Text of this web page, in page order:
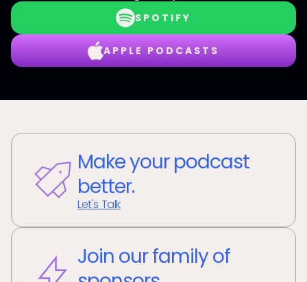
SPOTIFY
APPLE PODCASTS
Make your podcast
better.
Let's Talk
Join our family of